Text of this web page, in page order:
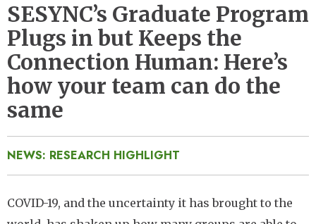
SESYNC’s Graduate Program
Plugs in but Keeps the
Connection Human: Here’s
how your team can do the
same
NEWS: RESEARCH HIGHLIGHT
COVID-19, and the uncertainty it has brought to the